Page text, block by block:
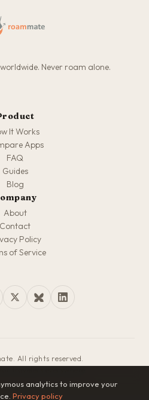
Never roam alone.
It Works
Apps
FAQ
Guides
Blog
About
Contact
Policy
of Service
All rights reserved.
analytics to improve your
Privacy policy